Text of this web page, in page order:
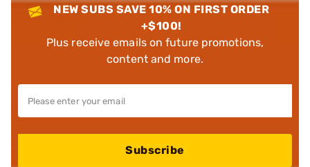
NEW SUBS SAVE 10% ON FIRST ORDER
+$100!
Plus receive emails on future promotions,
content and more.
Subscribe